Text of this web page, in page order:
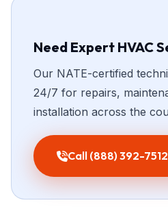
Need Expert HVAC
Our NATE-certified
24/7 for repairs,
installation across the
Call (888) 392-